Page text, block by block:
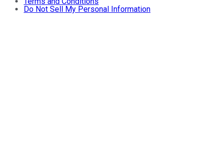
Do Not Sell My Personal Information